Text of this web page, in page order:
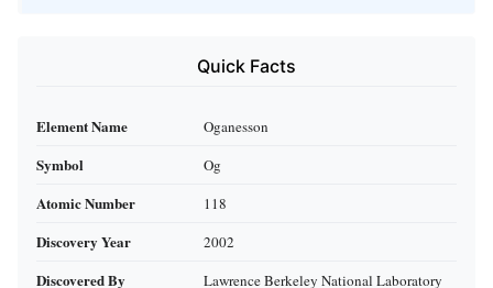
Quick Facts
Element Name Oganesson
Symbol Og
Atomic Number 118
Discovery Year 2002
Discovered By Lawrence Berkeley National Laboratory